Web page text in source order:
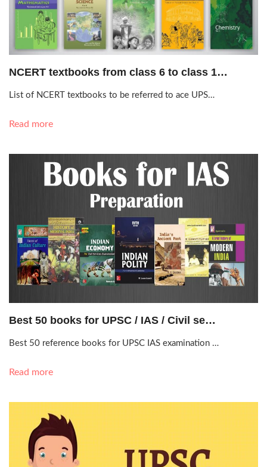
Nov. 10, 2019, 6:33 p.m.
NCERT textbooks from class 6 to class 1…
List of NCERT textbooks to be referred to ace UPS…
Read more
Nov. 10, 2019, 11:24 a.m.
Best 50 books for UPSC / IAS / Civil se…
Best 50 reference books for UPSC IAS examination …
Read more